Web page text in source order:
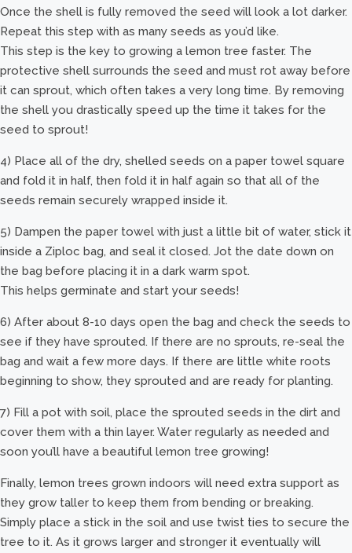
Once the shell is fully removed the seed will look a lot darker.
Repeat this step with as many seeds as you’d like.
This step is the key to growing a lemon tree faster. The
protective shell surrounds the seed and must rot away before
it can sprout, which often takes a very long time. By removing
the shell you drastically speed up the time it takes for the
seed to sprout!
4) Place all of the dry, shelled seeds on a paper towel square
and fold it in half, then fold it in half again so that all of the
seeds remain securely wrapped inside it.
5) Dampen the paper towel with just a little bit of water, stick it
inside a Ziploc bag, and seal it closed. Jot the date down on
the bag before placing it in a dark warm spot.
This helps germinate and start your seeds!
6) After about 8-10 days open the bag and check the seeds to
see if they have sprouted. If there are no sprouts, re-seal the
bag and wait a few more days. If there are little white roots
beginning to show, they sprouted and are ready for planting.
7) Fill a pot with soil, place the sprouted seeds in the dirt and
cover them with a thin layer. Water regularly as needed and
soon you’ll have a beautiful lemon tree growing!
Finally, lemon trees grown indoors will need extra support as
they grow taller to keep them from bending or breaking.
Simply place a stick in the soil and use twist ties to secure the
tree to it. As it grows larger and stronger it eventually will